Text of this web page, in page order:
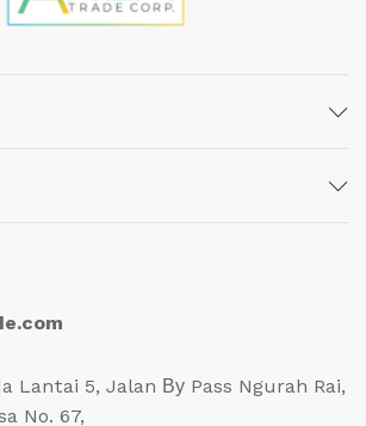
Lantai 5, Jalan Ву Pass Ngurah Rai,
No. 67,